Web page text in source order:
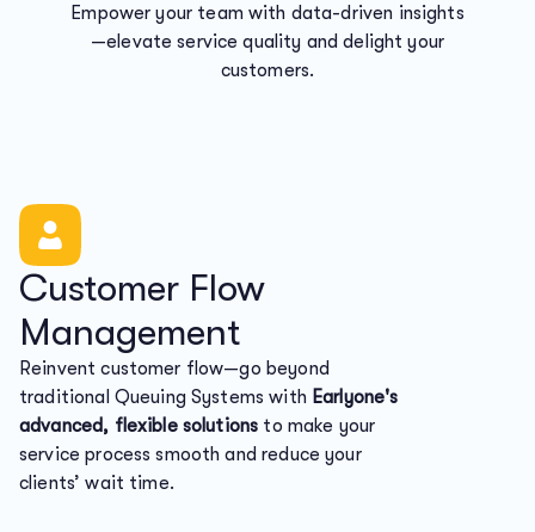
Empower your team with data-driven insights
—elevate service quality and delight your
customers.
Customer Flow
Management
Reinvent customer flow—go beyond
traditional Queuing Systems with Earlyone's
advanced, flexible solutions to make your
service process smooth and reduce your
clients’ wait time.